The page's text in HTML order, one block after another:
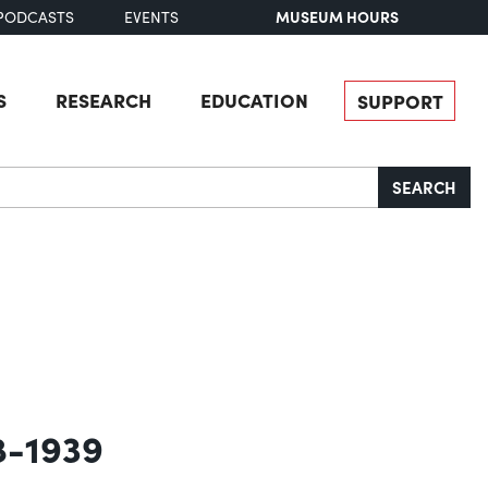
EVENTS MUSEUM HOURS
RESEARCH EDUCATION SUPPORT
SEARCH
1939